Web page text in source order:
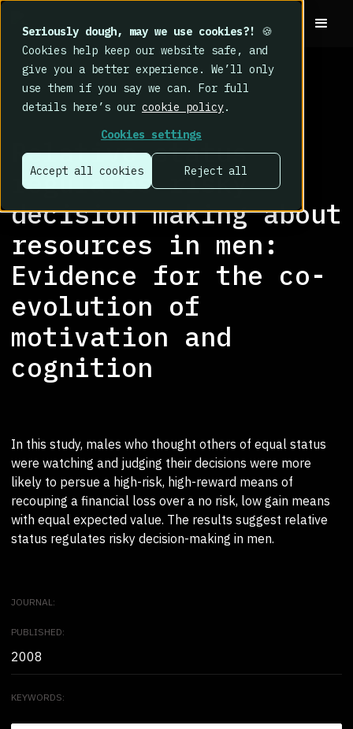
Seriously dough, may we use cookies?!
🍪
Cookies help keep our website safe, and
give you a better experience. We’ll only
use them if you say we can. For full
details here’s our cookie policy.
Cookies settings
Accept all cookies Reject all
RESEARCH LIBRARY >
Relative status
regulates risky
decision making about
resources in men:
Evidence for the co-
evolution of
motivation and
cognition
In this study, males who thought others of equal status
were watching and judging their decisions were more
likely to persue a high-risk, high-reward means of
recouping a financial loss over a no risk, low gain means
with equal expected value. The results suggest relative
status regulates risky decision-making in men.
JOURNAL:
PUBLISHED:
2008
KEYWORDS: